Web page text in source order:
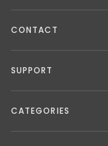
CONTACT
SUPPORT
CATEGORIES